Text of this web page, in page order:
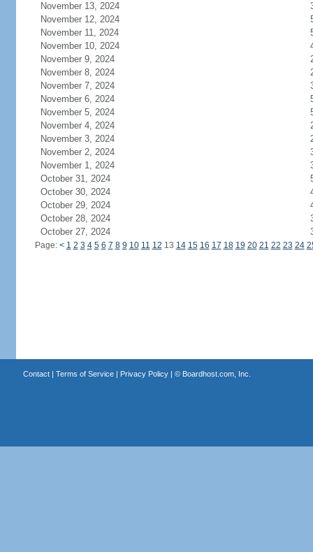
November 13, 2024
November 12, 2024
November 11, 2024
November 10, 2024
November 9, 2024
November 8, 2024
November 7, 2024
November 6, 2024
November 5, 2024
November 4, 2024
November 3, 2024
November 2, 2024
November 1, 2024
October 31, 2024
October 30, 2024
October 29, 2024
October 28, 2024
October 27, 2024
Page: < 1 2 3 4 5 6 7 8 9 10 11 12 13 14 15 16 17 18 19 20 21 22 23 24
Contact| Terms of Service| Privacy Policy| © Boardhost.com, Inc.